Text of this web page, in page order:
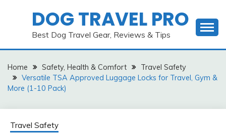
DOG TRAVEL PRO
Best Dog Travel Gear, Reviews & Tips
Home Safety, Health & Comfort
Travel Safety
Versatile TSA Approved Luggage Locks for Travel, Gym &
More (1-10 Pack)
Travel Safety